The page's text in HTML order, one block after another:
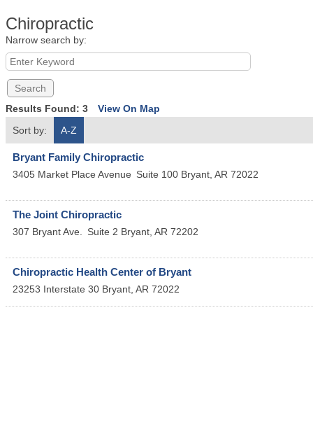
Chiropractic
Narrow search by:
Results Found: 3
View On Map
Sort by:
A-Z
Bryant Family Chiropractic
3405 Market Place Avenue Suite 100 Bryant AR 72022
The Joint Chiropractic
307 Bryant Ave. Suite 2 Bryant AR 72202
Chiropractic Health Center of Bryant
23253 Interstate 30 Bryant AR 72022